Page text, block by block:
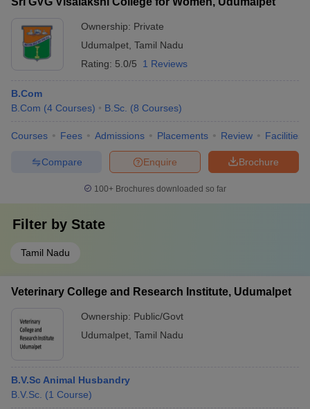
Ownership: Private
Udumalpet Tamil Nadu
Rating: 5.0/5 1 Reviews
B.Com
B.Com (4 Courses) B.Sc. (8 Courses)
Courses Fees Admissions Placements Review Facilities
Brochure
Enquire
Compare
100+ Brochures downloaded so far
Filter by State
Tamil Nadu
Veterinary College and Research Institute, Udumalpet
Ownership: Public/Govt
Udumalpet Tamil Nadu
B.V.Sc Animal Husbandry
B.V.Sc. (1 Course)